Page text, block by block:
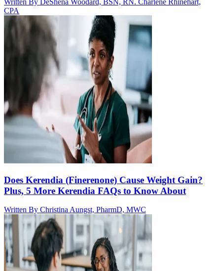
Written By DeShena Woodard, BSN, RN. Charlene Rhinehart,
CPA
Does Kerendia (Finerenone) Cause Weight Gain?
Plus, 5 More Kerendia FAQs to Know About
Written By Christina Aungst, PharmD, MWC